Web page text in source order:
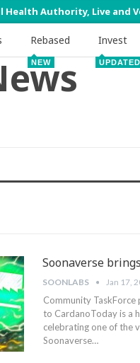
Health Authority, Live and
Rebased
NEW
Invest
UPDATED
Soonaverse
SOONLABS Jan 17,
Community
to CardanoToday is a
celebrating one of the
Soonaverse…